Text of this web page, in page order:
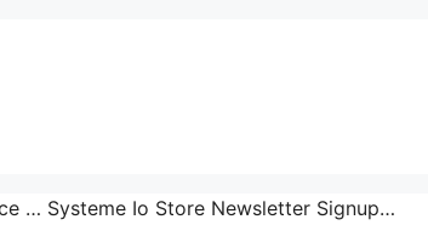
… Systeme Io Store Newsletter Signup…